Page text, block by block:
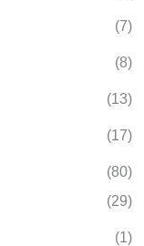
(7)
(8)
(13)
(17)
(80)
(29)
(1)